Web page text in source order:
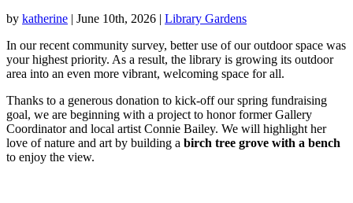
by katherine | June 10th, 2026 | Library Gardens
In our recent community survey, better use of our outdoor space was
your highest priority. As a result, the library is growing its outdoor
area into an even more vibrant, welcoming space for all.
Thanks to a generous donation to kick-off our spring fundraising
goal, we are beginning with a project to honor former Gallery
Coordinator and local artist Connie Bailey. We will highlight her
love of nature and art by building a birch tree grove with a bench
to enjoy the view.